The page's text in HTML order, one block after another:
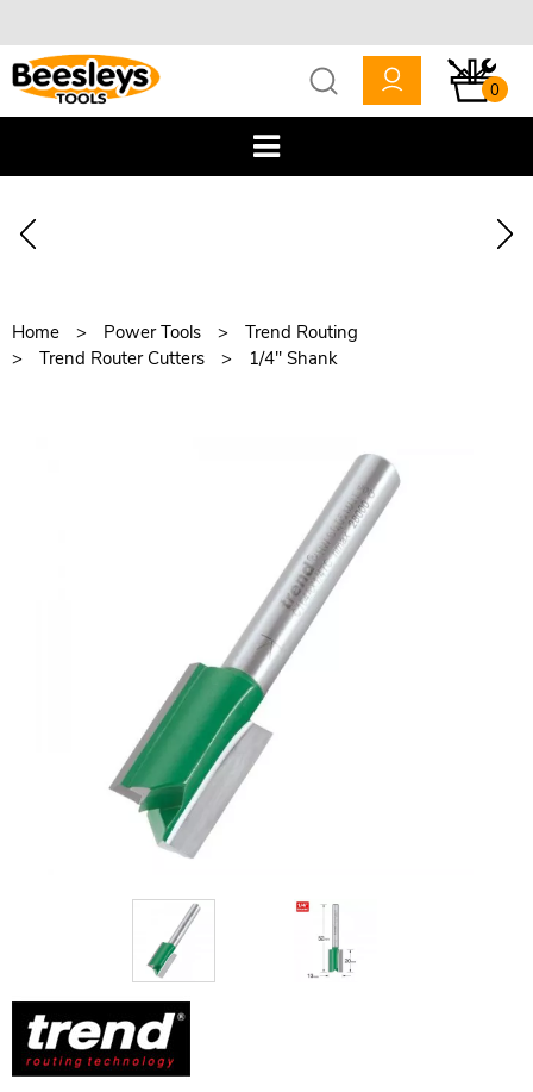
0
Home Power Tools
Trend Routing
Trend Router Cutters
1/4" Shank